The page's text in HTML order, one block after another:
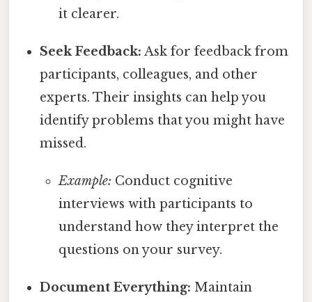
it clearer.
Seek Feedback: Ask for feedback from
participants, colleagues, and other
experts. Their insights can help you
identify problems that you might have
missed.
Example: Conduct cognitive
interviews with participants to
understand how they interpret the
questions on your survey.
Document Everything: Maintain